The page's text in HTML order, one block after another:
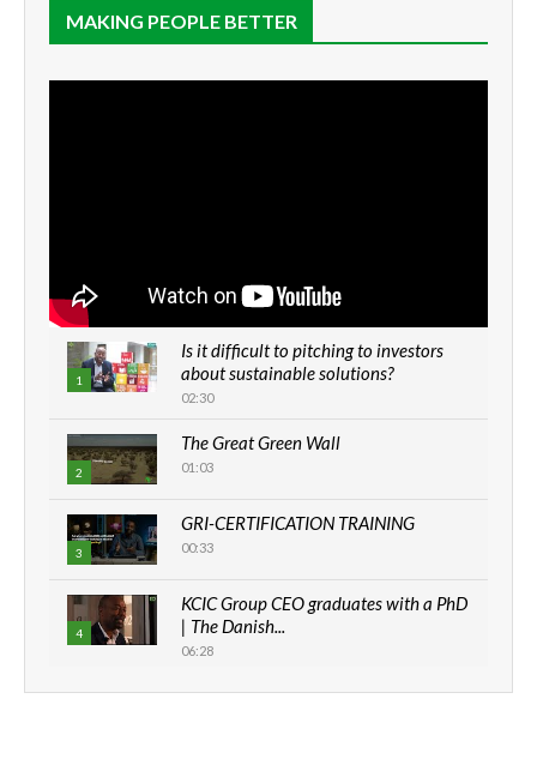
MAKING PEOPLE BETTER
1
Is it difficult to pitching to investors
about sustainable solutions?
02:30
2
The Great Green Wall
01:03
3
GRI-CERTIFICATION TRAINING
00:33
4
KCIC Group CEO graduates with a PhD
| The Danish...
06:28
How can we best simplify